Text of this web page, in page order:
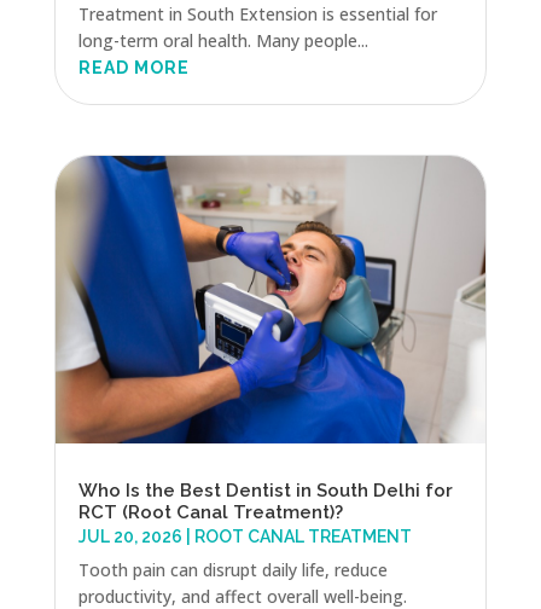
Treatment in South Extension is essential for
long-term oral health. Many people...
READ MORE
Who Is the Best Dentist in South Delhi for
RCT (Root Canal Treatment)?
JUL 20, 2026 ROOT CANAL TREATMENT
Tooth pain can disrupt daily life, reduce
productivity, and affect overall well-being.